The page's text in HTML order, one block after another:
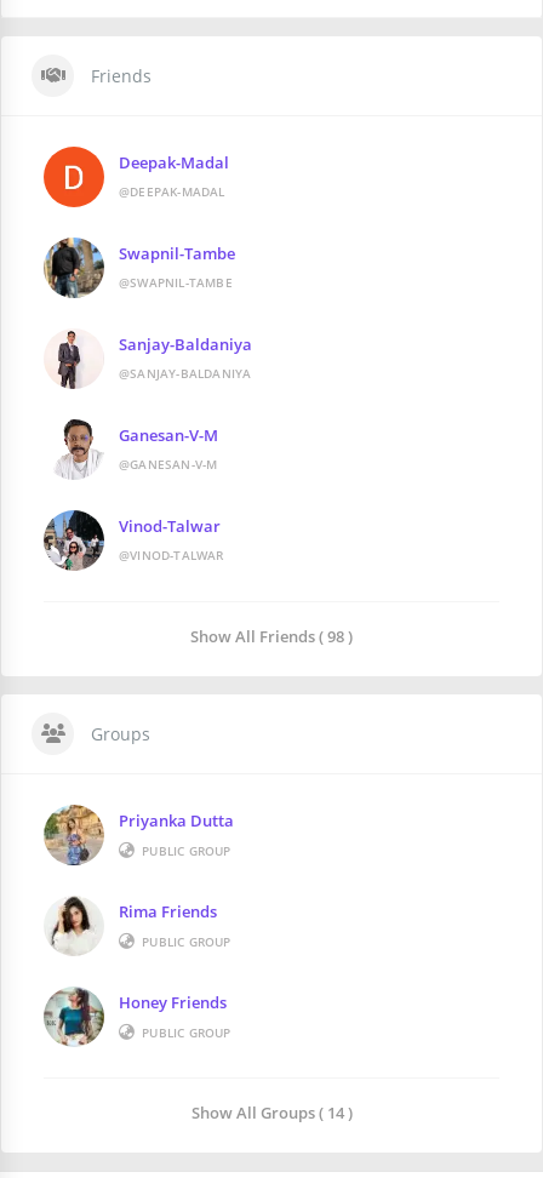
Friends
Deepak-Madal
@DEEPAK-MADAL
Swapnil-Tambe
@SWAPNIL-TAMBE
Sanjay-Baldaniya
@SANJAY-BALDANIYA
Ganesan-V-M
@GANESAN-V-M
Vinod-Talwar
@VINOD-TALWAR
Show All Friends ( 98 )
Groups
Priyanka Dutta
PUBLIC GROUP
Rima Friends
PUBLIC GROUP
Honey Friends
PUBLIC GROUP
Show All Groups ( 14 )